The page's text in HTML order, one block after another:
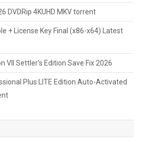
DVDRip 4KUHD MKV torrent
+ License Key Final (x86-x64) Latest
VII Settler’s Edition Save Fix 2026
Plus LITE Edition Auto-Activated